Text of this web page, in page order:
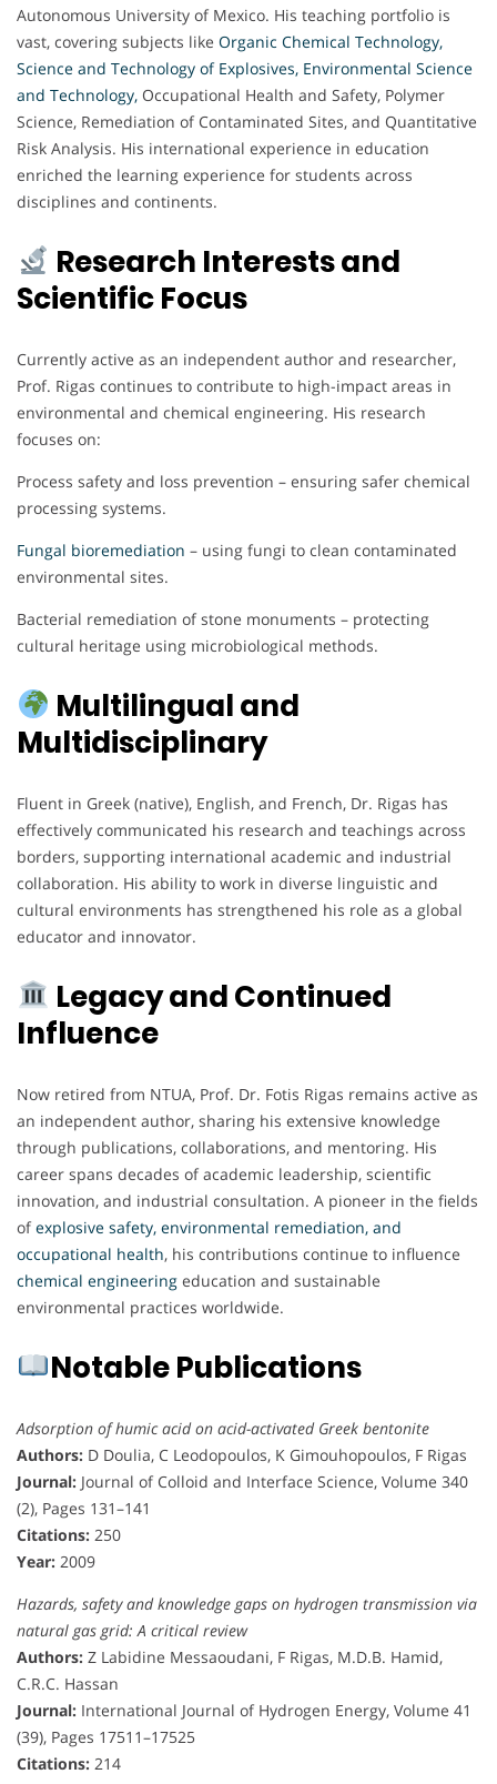
Autonomous University of Mexico. His teaching portfolio is
vast, covering subjects like Organic Chemical Technology,
Science and Technology of Explosives, Environmental Science
and Technology, Occupational Health and Safety, Polymer
Science, Remediation of Contaminated Sites, and Quantitative
Risk Analysis. His international experience in education
enriched the learning experience for students across
disciplines and continents.
Research Interests and
Scientific Focus
Currently active as an independent author and researcher,
Prof. Rigas continues to contribute to high-impact areas in
environmental and chemical engineering. His research
focuses on:
Process safety and loss prevention – ensuring safer chemical
processing systems.
Fungal bioremediation – using fungi to clean contaminated
environmental sites.
Bacterial remediation of stone monuments – protecting
cultural heritage using microbiological methods.
Multilingual and
Multidisciplinary
Fluent in Greek (native), English, and French, Dr. Rigas has
effectively communicated his research and teachings across
borders, supporting international academic and industrial
collaboration. His ability to work in diverse linguistic and
cultural environments has strengthened his role as a global
educator and innovator.
Legacy and Continued
Influence
Now retired from NTUA, Prof. Dr. Fotis Rigas remains active as
an independent author, sharing his extensive knowledge
through publications, collaborations, and mentoring. His
career spans decades of academic leadership, scientific
innovation, and industrial consultation. A pioneer in the fields
ofexplosive safety, environmental remediation, and
occupational health, his contributions continue to influence
chemical engineering education and sustainable
environmental practices worldwide.
Notable Publications
Adsorption of humic acid on acid-activated Greek bentonite
Authors: D Doulia, C Leodopoulos, K Gimouhopoulos, F Rigas
Journal: Journal of Colloid and Interface Science, Volume 340
(2), Pages 131–141
Citations: 250
Year: 2009
Hazards, safety and knowledge gaps on hydrogen transmission via
natural gas grid: A critical review
Authors: Z Labidine Messaoudani, F Rigas, M.D.B. Hamid,
C.R.C. Hassan
Journal: International Journal of Hydrogen Energy, Volume 41
(39), Pages 17511–17525
Citations: 214